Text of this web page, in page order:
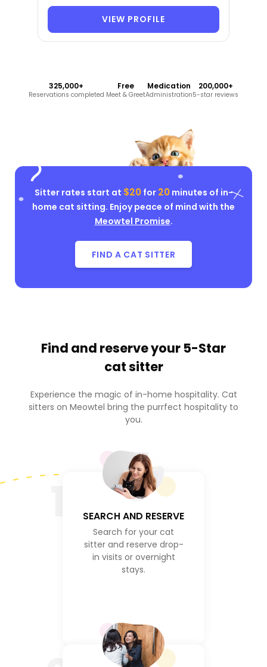
VIEW PROFILE
325,000+
Reservations completed
Free
Meet & Greet
Medication
Administration
200,000+
5-star reviews
Sitter rates start at $20for 20minutes of in-
home cat sitting. Enjoy peace of mind with the
Meowtel Promise.
FIND A CAT SITTER
Find and reserve your 5-Star
cat sitter
Experience the magic of in-home hospitality. Cat
sitters on Meowtel bring the purrfect hospitality to
you.
SEARCH AND RESERVE
Search for your cat
sitter and reserve drop-
in visits or overnight
stays.